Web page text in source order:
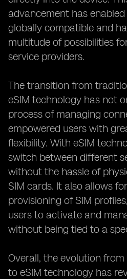
advancement has
globally compatible and
multitude of possibilities
service providers.
The transition from
eSIM technology has not
process of managing
empowered users with
flexibility. With eSIM
switch between different
without the hassle of
SIM cards. It also allows
provisioning of SIM
users to activate and
without being tied to a
Overall, the evolution
to eSIM technology has